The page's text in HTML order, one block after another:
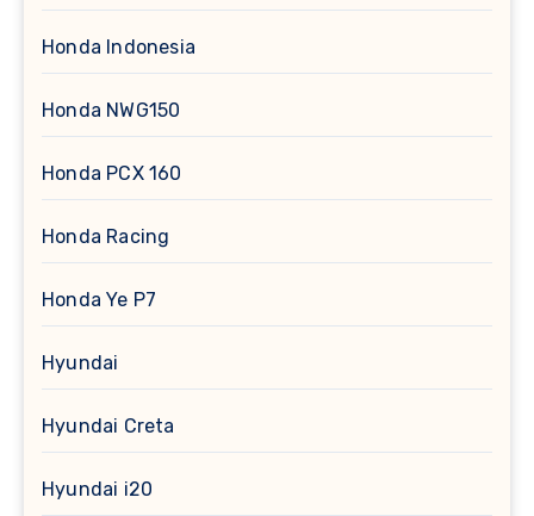
Honda Indonesia
Honda NWG150
Honda PCX 160
Honda Racing
Honda Ye P7
Hyundai
Hyundai Creta
Hyundai i20